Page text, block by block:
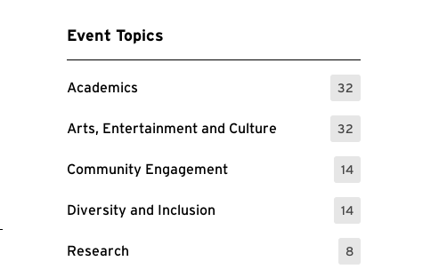
Event Topics
Academics 32
: 32 Events
Arts, Entertainment and Culture 32
: 32 Events
Community Engagement 14
: 14 Events
Diversity and Inclusion 14
: 14 Events
Research 8
: 8 Events